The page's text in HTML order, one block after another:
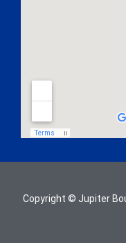
Copyright © Jupiter